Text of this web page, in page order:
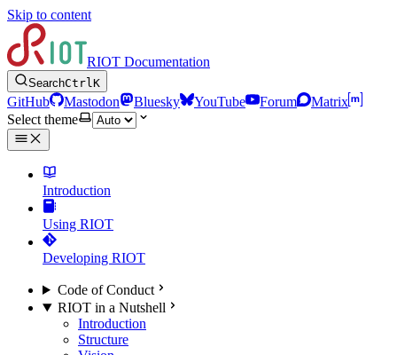
Skip to content
RIOT Documentation
SearchCtrlK
GitHub Mastodon Bluesky YouTube Forum
Matrix
Select theme
Introduction
Using RIOT
Developing RIOT
Code of Conduct
RIOT in a Nutshell
Introduction
Structure